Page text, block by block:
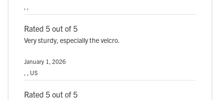
, ,
Rated 5 out of 5
Very sturdy, especially the velcro.
January 1, 2026
, , US
Rated 5 out of 5